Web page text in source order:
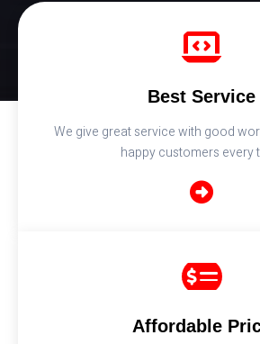
Best Service
We give great service with good
happy customers every
Affordable